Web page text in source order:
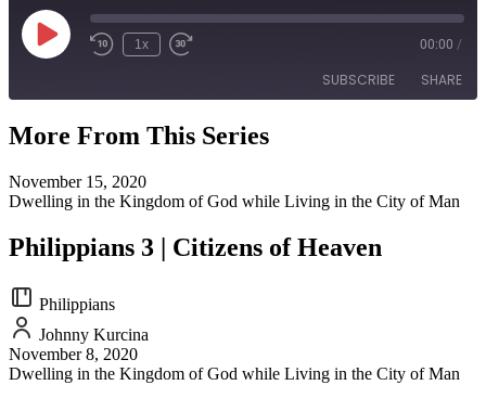
Play
Episode
1x 00:00 /
SUBSCRIBE SHARE
SHARE
LINK
EMBED
More From This Series
November 15, 2020
Dwelling in the Kingdom of God while Living in the City of Man
Philippians 3 | Citizens of Heaven
Philippians
Johnny Kurcina
November 8, 2020
Dwelling in the Kingdom of God while Living in the City of Man